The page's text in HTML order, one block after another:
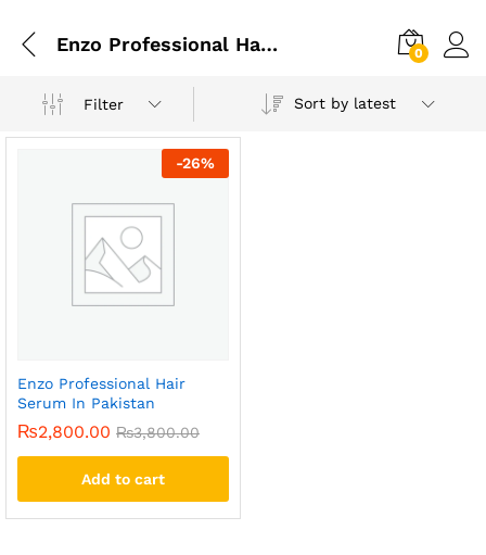
Enzo Professional Hair Serum In Gujrat 0
Filter Sort by latest
-26%
Enzo Professional Hair
Serum In Pakistan
₨2,800.00 ₨3,800.00
Add to cart